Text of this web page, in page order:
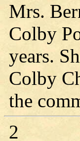
Mrs.
Colby
years.
Colby
the
2